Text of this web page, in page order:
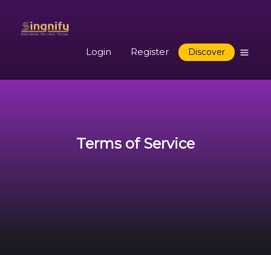
Login Register Discover
Terms of Service